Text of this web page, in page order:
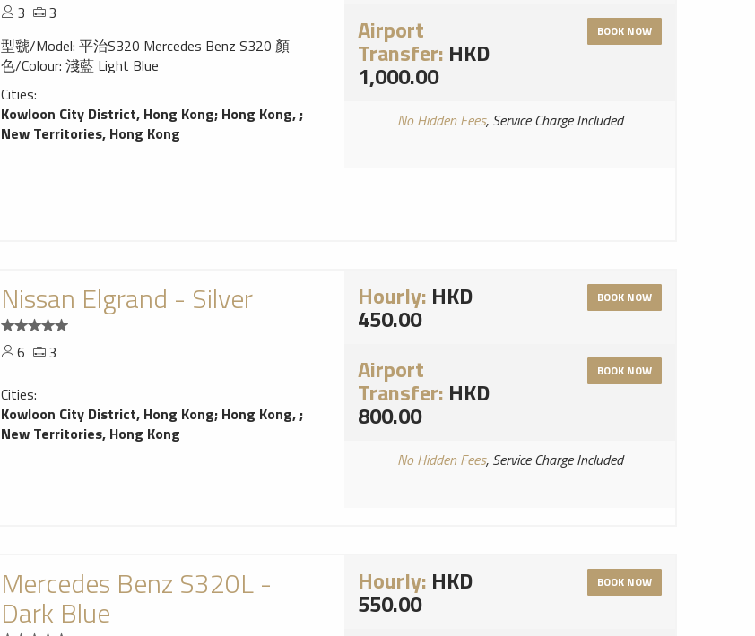
3
3
型虢/Model: 平治S320 Mercedes Benz S320 顏
色/Colour: 淺藍 Light Blue
Cities:
Kowloon City District, Hong Kong; Hong Kong,;
New Territories, Hong Kong
Airport
Transfer: HKD
1,000.00
BOOK NOW
No Hidden Fees, Service Charge Included
Nissan Elgrand - Silver
6
3
Cities:
Kowloon City District, Hong Kong; Hong Kong,;
New Territories, Hong Kong
Hourly: HKD
450.00
BOOK NOW
Airport
Transfer: HKD
800.00
BOOK NOW
No Hidden Fees, Service Charge Included
Mercedes Benz S320L -
Dark Blue
Hourly: HKD
550.00
BOOK NOW